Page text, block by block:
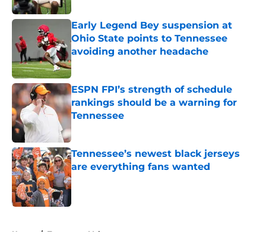
Early Legend Bey suspension at
Ohio State points to Tennessee
avoiding another headache
Published by on Invalid Date
ESPN FPI’s strength of schedule
rankings should be a warning for
Tennessee
Tennessee’s newest black jerseys
are everything fans wanted
Published by on Invalid Date
Home / Tennessee Volunteers